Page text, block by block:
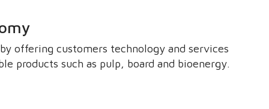
offering customers technology and services
products such as pulp, board and bioenergy.